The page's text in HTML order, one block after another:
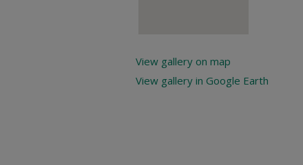
View gallery on map
View gallery in Google Earth